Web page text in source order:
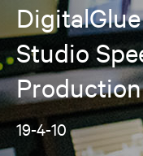
Studio
19-4-10